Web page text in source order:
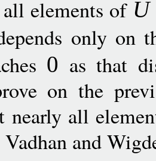
elements of U
only on
0 as that
on the
nearly all
and